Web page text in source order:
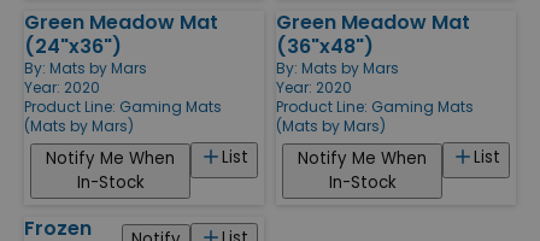
Green Meadow Mat
(24"x36")
By: Mats by Mars
Year: 2020
Product Line: Gaming Mats
(Mats by Mars)
List
Notify Me When
In-Stock
Green Meadow Mat
(36"x48")
By: Mats by Mars
Year: 2020
Product Line: Gaming Mats
(Mats by Mars)
List
Notify Me When
In-Stock
Frozen